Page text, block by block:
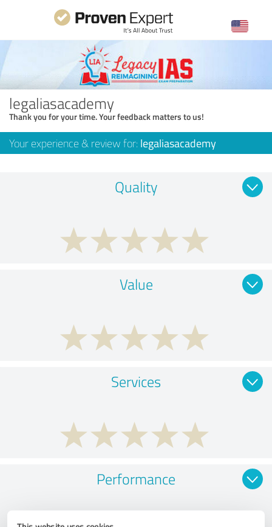
legaliasacademy
Thank you for your time. Your feedback matters to us!
Your experience & review for: legaliasacademy
Quality
Value
Services
Performance